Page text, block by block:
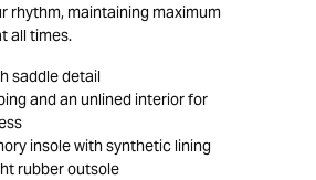
rhythm, maintaining maximum
all times.
saddle detail
and an unlined interior for
insole with synthetic lining
rubber outsole